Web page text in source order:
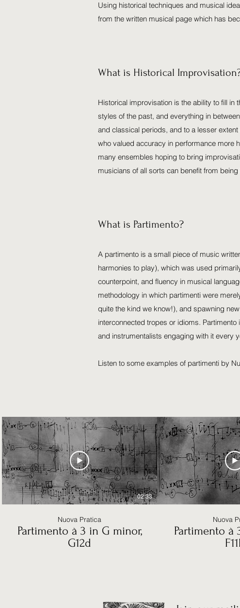
Using historical techniques and musical
from the written musical page which has
What is Historical
Historical improvisation is the ability to fill
styles of the past, and everything in
and classical periods, and to a lesser
who valued accuracy in performance more
many ensembles hoping to bring
musicians of all sorts can benefit from
What is Partimento?
A partimento is a small piece of music
harmonies to play), which was used
counterpoint, and fluency in musical
methodology in which partimenti were
quite the kind we know!), and spawning
interconnected tropes or idioms.
and instrumentalists engaging with it every
Listen to some examples of partimenti by
02:33
Nuova Pratica
Partimento à 3 in G minor,
G12d
Nuova
Partimento à